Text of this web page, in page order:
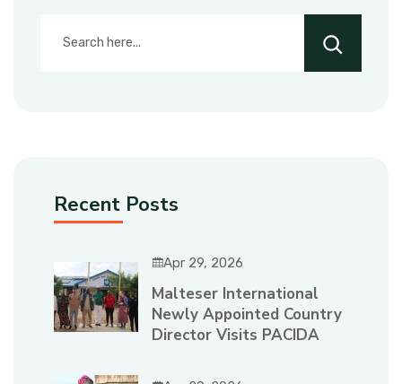
Recent Posts
Apr 29, 2026
Malteser International
Newly Appointed Country
Director Visits PACIDA